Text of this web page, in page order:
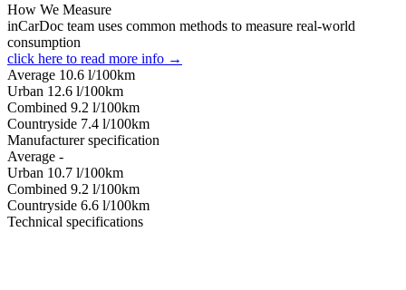
How We Measure
inCarDoc team uses common methods to measure real-world
consumption
click here to read more info →
Average 10.6 l/100km
Urban 12.6 l/100km
Combined 9.2 l/100km
Сountryside 7.4 l/100km
Manufacturer specification
Average -
Urban 10.7 l/100km
Combined 9.2 l/100km
Сountryside 6.6 l/100km
Technical specifications